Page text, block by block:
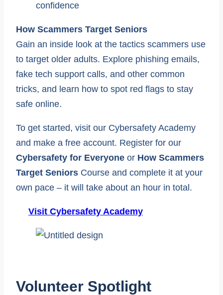
confidence
How Scammers Target Seniors
Gain an inside look at the tactics scammers use
to target older adults. Explore phishing emails,
fake tech support calls, and other common
tricks, and learn how to spot red flags to stay
safe online.
To get started, visit our Cybersafety Academy
and make a free account. Register for our
Cybersafety for Everyone or How Scammers
Target Seniors Course and complete it at your
own pace – it will take about an hour in total.
Visit Cybersafety Academy
Volunteer Spotlight